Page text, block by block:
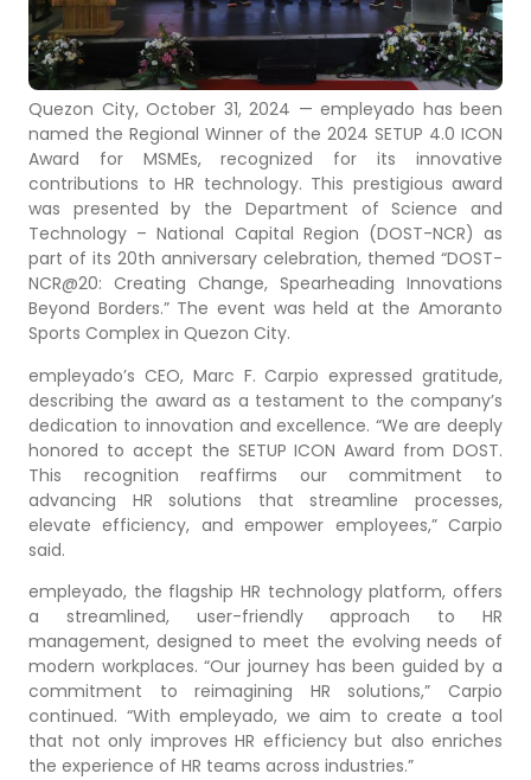
Quezon City, October 31, 2024 — empleyado has been
named the Regional Winner of the 2024 SETUP 4.0 ICON
Award for MSMEs, recognized for its innovative
contributions to HR technology. This prestigious award
was presented by the Department of Science and
Technology – National Capital Region (DOST-NCR) as
part of its 20th anniversary celebration, themed “DOST-
NCR@20: Creating Change, Spearheading Innovations
Beyond Borders.” The event was held at the Amoranto
Sports Complex in Quezon City.
empleyado’s CEO, Marc F. Carpio expressed gratitude,
describing the award as a testament to the company’s
dedication to innovation and excellence. “We are deeply
honored to accept the SETUP ICON Award from DOST.
This recognition reaffirms our commitment to
advancing HR solutions that streamline processes,
elevate efficiency, and empower employees,” Carpio
said.
empleyado, the flagship HR technology platform, offers
a streamlined, user-friendly approach to HR
management, designed to meet the evolving needs of
modern workplaces. “Our journey has been guided by a
commitment to reimagining HR solutions,” Carpio
continued. “With empleyado, we aim to create a tool
that not only improves HR efficiency but also enriches
the experience of HR teams across industries.”